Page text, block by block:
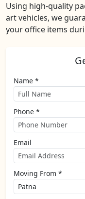
Using high-quality
art vehicles, we
your office items
Name *
Phone *
Email
Moving From *